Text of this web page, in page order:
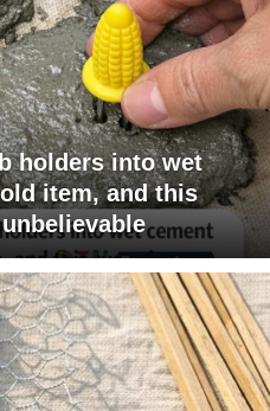
holders into wet
item, and this